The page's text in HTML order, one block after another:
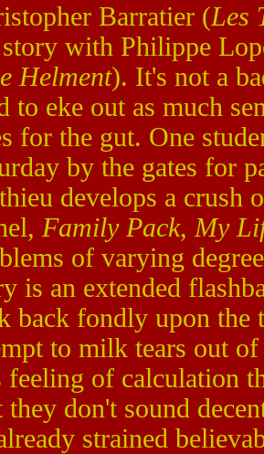
Barratier (Les
with Philippe
Helment). It's not a
to eke out as much
for the gut. One
by the gates for
develops a crush
Family Pack, My
of varying
is an extended
back fondly upon the
to milk tears out
feeling of calculation
they don't sound
strained